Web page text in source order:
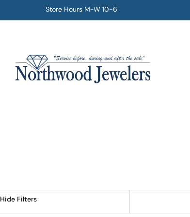
Store Hours M-W 10-6
Hide Filters